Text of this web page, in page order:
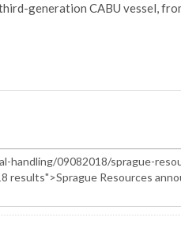
generation CABU vessel,